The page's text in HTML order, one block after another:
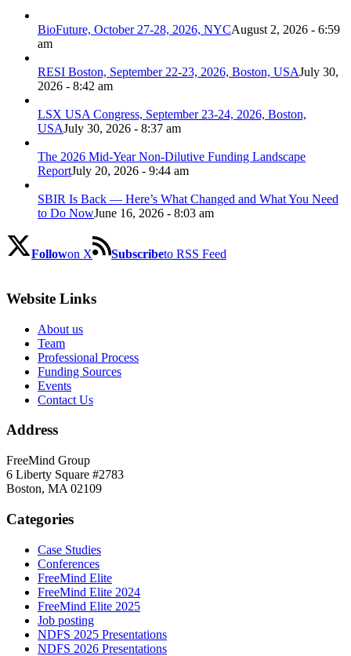
BioFuture, October 27-28, 2026, NYCAugust 2, 2026 - 6:59
am
RESI Boston, September 22-23, 2026, Boston, USAJuly 30,
2026 - 8:42 am
LSX USA Congress, September 23-24, 2026, Boston,
USAJuly 30, 2026 - 8:37 am
The 2026 Mid-Year Non-Dilutive Funding Landscape
ReportJuly 20, 2026 - 9:44 am
SBIR Is Back — Here’s What Changed and What You Need
to Do NowJune 16, 2026 - 8:03 am
Followon X Subscribeto RSS Feed
Website Links
About us
Team
Professional Process
Funding Sources
Events
Contact Us
Address
FreeMind Group
6 Liberty Square #2783
Boston, MA 02109
Categories
Case Studies
Conferences
FreeMind Elite
FreeMind Elite 2024
FreeMind Elite 2025
Job posting
NDFS 2025 Presentations
NDFS 2026 Presentations